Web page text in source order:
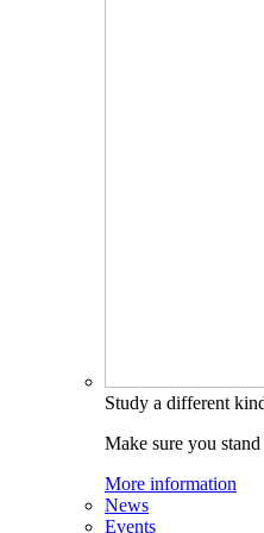
Study a different
Make sure you
More information
News
Events